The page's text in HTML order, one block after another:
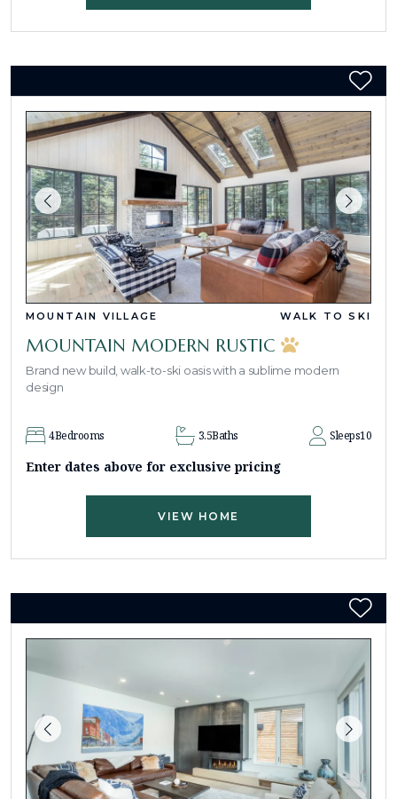
MOUNTAIN VILLAGE WALK TO SKI
MOUNTAIN MODERN RUSTIC
Brand new build, walk-to-ski oasis with a sublime modern
design
4Bedrooms 3.5Baths Sleeps10
Enter dates above for exclusive pricing
VIEW HOME